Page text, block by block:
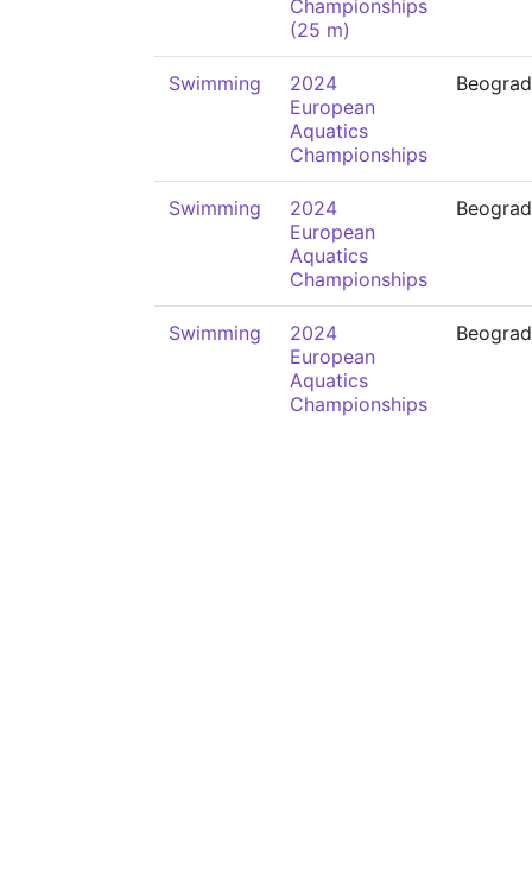
Championships
(25 m)
Swimming
2024
European
Aquatics
Championships
Beograd
Swimming
2024
European
Aquatics
Championships
Beograd
Swimming
2024
European
Aquatics
Championships
Beograd